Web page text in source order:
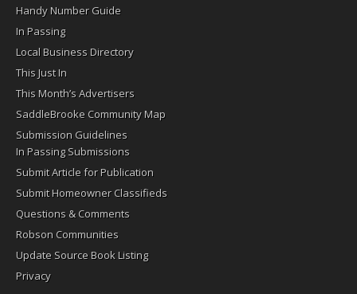
Handy Number Guide
In Passing
Local Business Directory
This Just In
This Month’s Advertisers
SaddleBrooke Community Map
Submission Guidelines
In Passing Submissions
Submit Article for Publication
Submit Homeowner Classifieds
Questions & Comments
Robson Communities
Update Source Book Listing
Privacy